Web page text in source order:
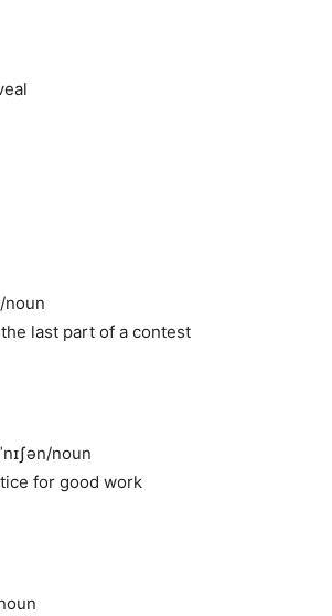
noun
last part of a contest
noun
for good work